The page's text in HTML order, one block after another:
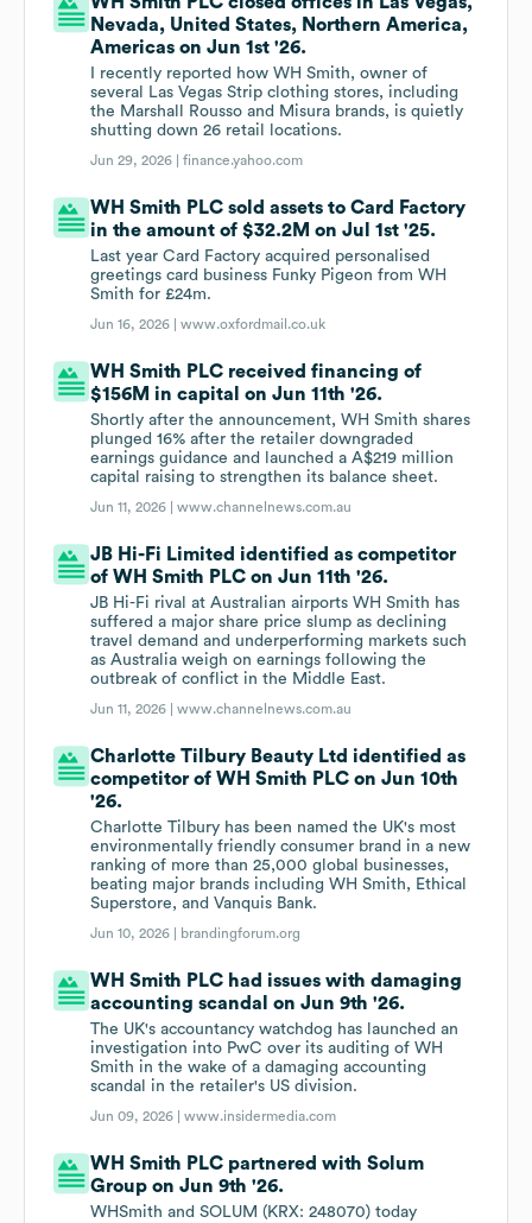
Nevada, United States, Northern America,
Americas on Jun 1st '26.
I recently reported how WH Smith, owner of
several Las Vegas Strip clothing stores, including
the Marshall Rousso and Misura brands, is quietly
shutting down 26 retail locations.
Jun 29, 2026 |finance.yahoo.com
WH Smith PLC sold assets to Card Factory
in the amount of $32.2M on Jul 1st '25.
Last year Card Factory acquired personalised
greetings card business Funky Pigeon from WH
Smith for £24m.
Jun 16, 2026 |www.oxfordmail.co.uk
WH Smith PLC received financing of
$156M in capital on Jun 11th '26.
Shortly after the announcement, WH Smith shares
plunged 16% after the retailer downgraded
earnings guidance and launched a A$219 million
capital raising to strengthen its balance sheet.
Jun 11, 2026 |www.channelnews.com.au
JB Hi-Fi Limited identified as competitor
of WH Smith PLC on Jun 11th '26.
JB Hi-Fi rival at Australian airports WH Smith has
suffered a major share price slump as declining
travel demand and underperforming markets such
as Australia weigh on earnings following the
outbreak of conflict in the Middle East.
Jun 11, 2026 |www.channelnews.com.au
Charlotte Tilbury Beauty Ltd identified as
competitor of WH Smith PLC on Jun 10th
'26.
Charlotte Tilbury has been named the UK's most
environmentally friendly consumer brand in a new
ranking of more than 25,000 global businesses,
beating major brands including WH Smith, Ethical
Superstore, and Vanquis Bank.
Jun 10, 2026 | brandingforum.org
WH Smith PLC had issues with damaging
accounting scandal on Jun 9th '26.
The UK's accountancy watchdog has launched an
investigation into PwC over its auditing of WH
Smith in the wake of a damaging accounting
scandal in the retailer's US division.
Jun 09, 2026 |www.insidermedia.com
WH Smith PLC partnered with Solum
Group on Jun 9th '26.
WHSmith and SOLUM (KRX: 248070) today